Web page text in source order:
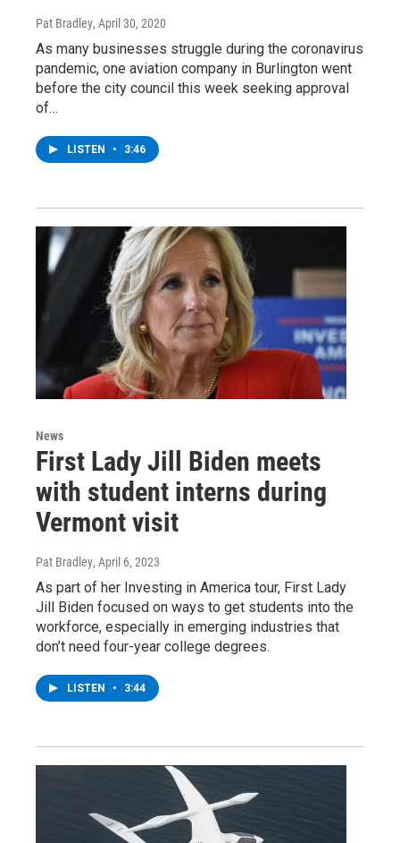
Pat Bradley, April 30, 2020
As many businesses struggle during the coronavirus
pandemic, one aviation company in Burlington went
before the city council this week seeking approval
of…
LISTEN • 3:46
News
First Lady Jill Biden meets
with student interns during
Vermont visit
Pat Bradley, April 6, 2023
As part of her Investing in America tour, First Lady
Jill Biden focused on ways to get students into the
workforce, especially in emerging industries that
don’t need four-year college degrees.
LISTEN • 3:44